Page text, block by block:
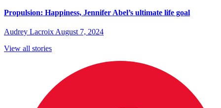
Propulsion: Happiness, Jennifer Abel’s ultimate life goal
Audrey Lacroix August 7, 2024
View all stories